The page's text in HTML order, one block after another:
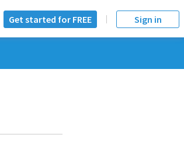
Get started for FREE Sign in